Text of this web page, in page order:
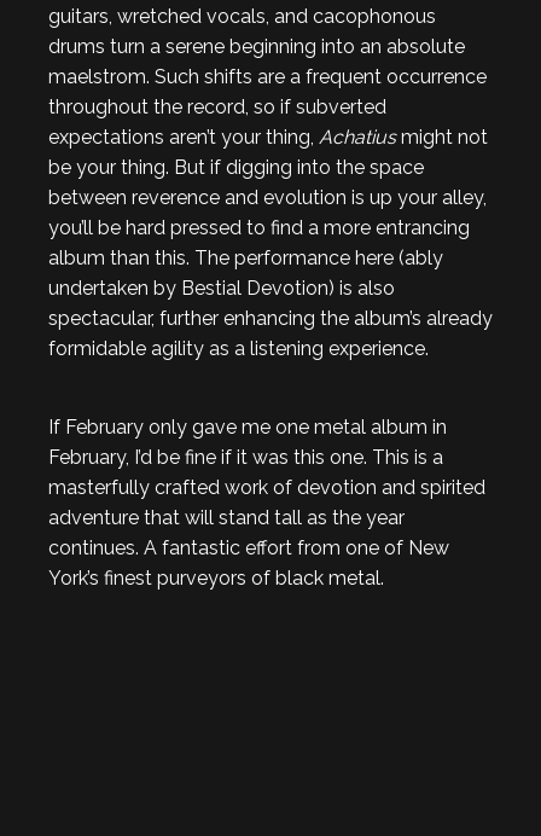
guitars, wretched vocals, and cacophonous
drums turn a serene beginning into an absolute
maelstrom. Such shifts are a frequent occurrence
throughout the record, so if subverted
expectations aren’t your thing, Achatiusmight not
be your thing. But if digging into the space
between reverence and evolution is up your alley,
you’ll be hard pressed to find a more entrancing
album than this. The performance here (ably
undertaken by Bestial Devotion) is also
spectacular, further enhancing the album’s already
formidable agility as a listening experience.
If February only gave me one metal album in
February, I’d be fine if it was this one. This is a
masterfully crafted work of devotion and spirited
adventure that will stand tall as the year
continues. A fantastic effort from one of New
York’s finest purveyors of black metal.